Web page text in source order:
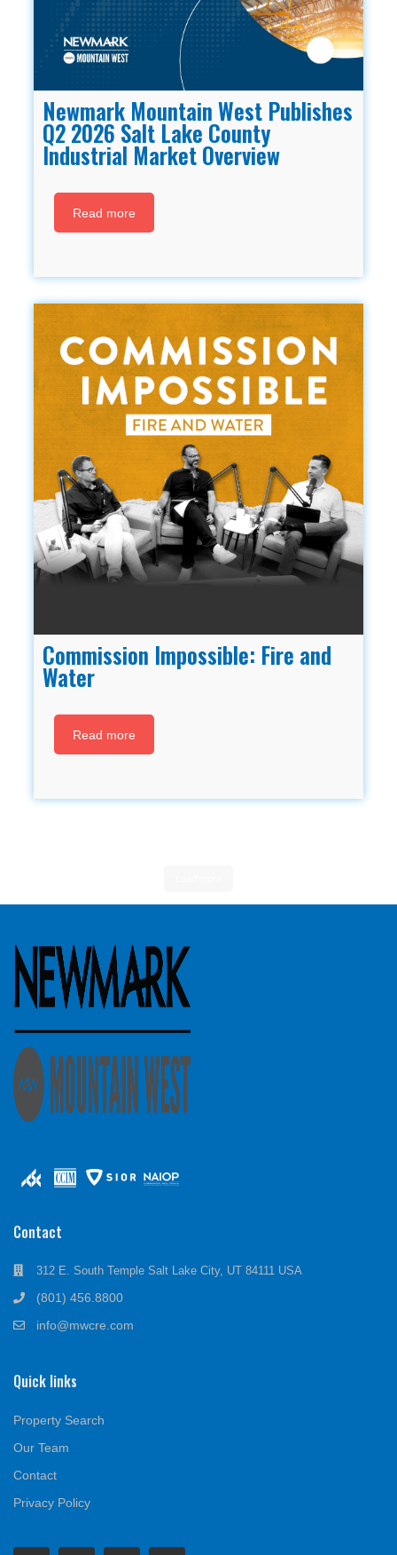
Newmark Mountain West Publishes
Q2 2026 Salt Lake County
Industrial Market Overview
Read more
Commission Impossible: Fire and
Water
Read more
Contact
312 E. South Temple Salt Lake City, UT 84111 USA
(801) 456.8800
info@mwcre.com
Quick links
Property Search
Our Team
Contact
Privacy Policy